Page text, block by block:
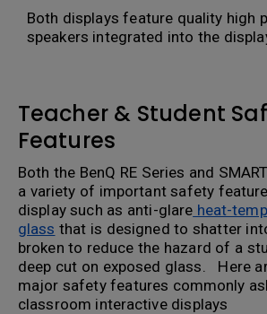
Both displays feature quality high
speakers integrated into the
Teacher & Student
Features
Both the BenQ RE Series and
a variety of important safety
display such as anti-glare heat-
glass that is designed to shatter
broken to reduce the hazard of a
deep cut on exposed glass. Here
major safety features commonly
classroom interactive displays